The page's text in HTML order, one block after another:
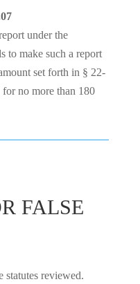
under the
make such a report
set forth in § 22-
no more than 180
FALSE
statutes reviewed.